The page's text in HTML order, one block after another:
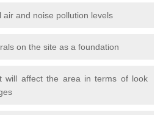
and noise pollution levels
on the site as a foundation
will affect the area in terms of look